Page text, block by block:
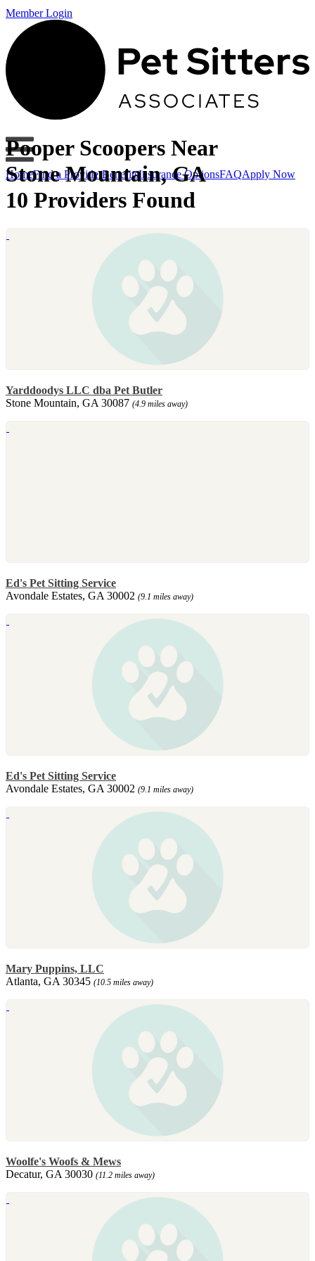
Member Login
HomeFind a ProviderBenefitsInsurance OptionsFAQApply Now
Pooper Scoopers Near
Stone Mountain, GA
10 Providers Found
Yarddoodys LLC dba Pet Butler
Stone Mountain, GA 30087 (4.9 miles away)
Ed's Pet Sitting Service
Avondale Estates, GA 30002 (9.1 miles away)
Ed's Pet Sitting Service
Avondale Estates, GA 30002 (9.1 miles away)
Mary Puppins, LLC
Atlanta, GA 30345 (10.5 miles away)
Woolfe's Woofs & Mews
Decatur, GA 30030 (11.2 miles away)